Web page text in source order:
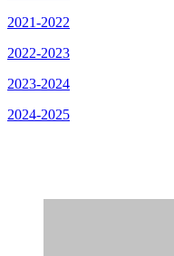
2021-2022
2022-2023
2023-2024
2024-2025